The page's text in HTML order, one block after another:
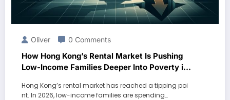
Oliver 0 Comments
How Hong Kong’s Rental Market Is Pushing
Low-Income Families Deeper Into Poverty in
Hong Kong’s rental market has reached a tipping poi
nt. In 2026, low-income families are spending…